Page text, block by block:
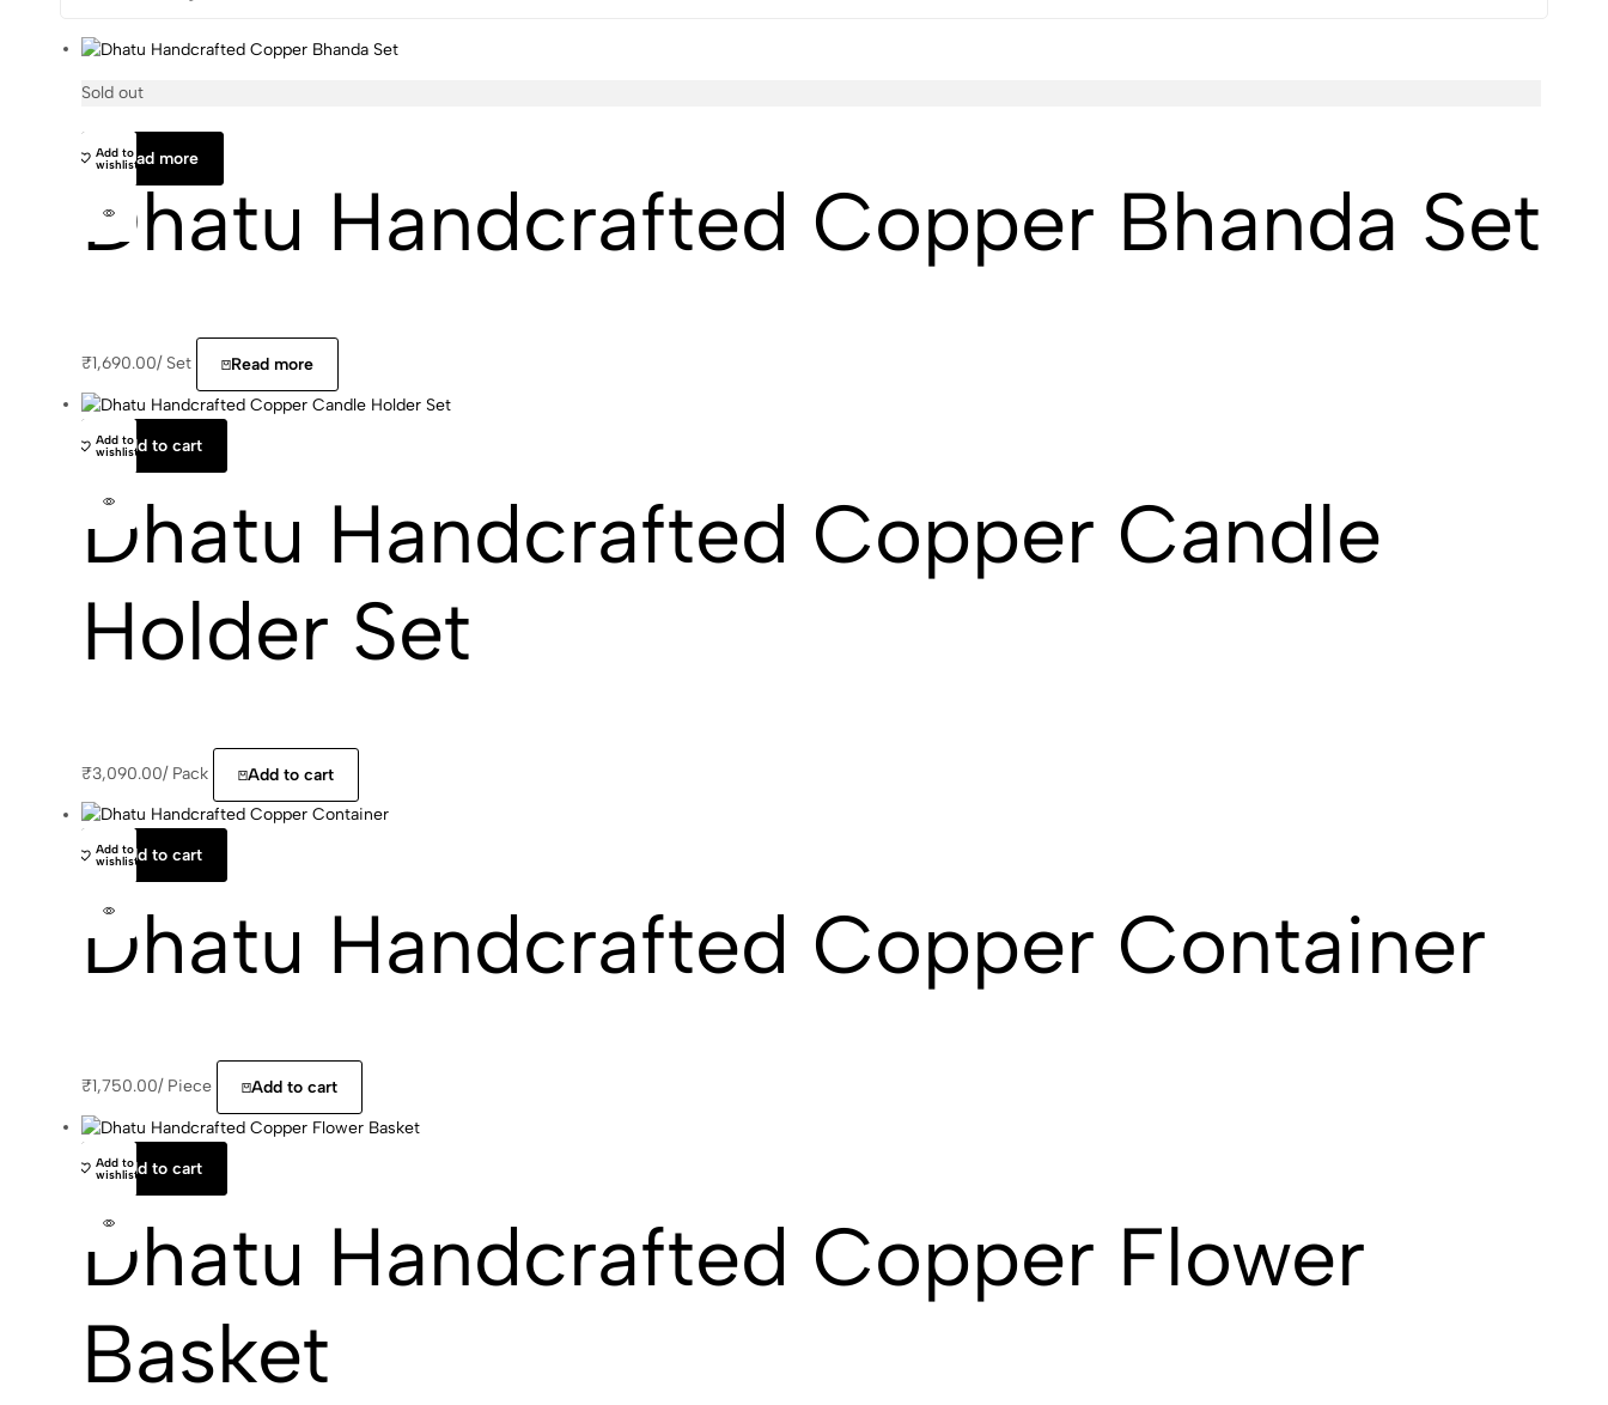
Sold out
Read more
Add to
wishlist
Dhatu Handcrafted Copper Bhanda Set
₹1,690.00/Set Read more
Add to cart
Add to
wishlist
Dhatu Handcrafted Copper Candle
Holder Set
₹3,090.00/Pack Add to cart
Add to cart
Add to
wishlist
Dhatu Handcrafted Copper Container
₹1,750.00/Piece Add to cart
Add to cart
Add to
wishlist
Dhatu Handcrafted Copper Flower
Basket